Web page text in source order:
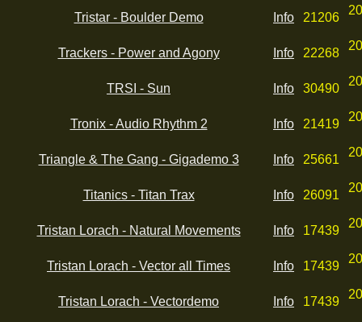
Tristar - Boulder Demo Info 21206
Trackers - Power and Agony Info 22268
TRSI - Sun Info 30490
Tronix - Audio Rhythm 2 Info 21419
Triangle & The Gang - Gigademo 3 Info 25661
Titanics - Titan Trax Info 26091
Tristan Lorach - Natural Movements Info 17439
Tristan Lorach - Vector all Times Info 17439
Tristan Lorach - Vectordemo Info 17439